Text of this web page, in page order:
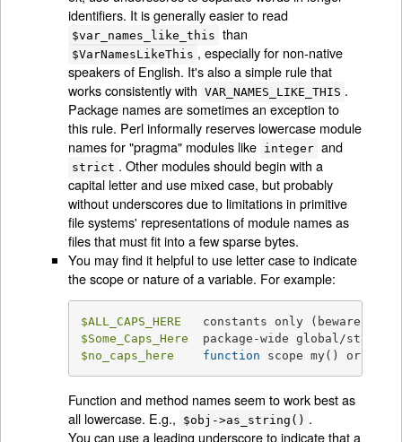
identifiers. It is generally easier to read
$var_names_like_this than
$VarNamesLikeThis , especially for non-native
speakers of English. It's also a simple rule that
works consistently with
VAR_NAMES_LIKE_THIS .
Package names are sometimes an exception to
this rule. Perl informally reserves lowercase module
names for "pragma" modules like integer and
strict . Other modules should begin with a
capital letter and use mixed case, but probably
without underscores due to limitations in primitive
file systems' representations of module names as
files that must fit into a few sparse bytes.
You may find it helpful to use letter case to indicate
the scope or nature of a variable. For example:
$ALL_CAPS_HERE
$Some_Caps_Here
$no_caps_here
function scope my() or
Function and method names seem to work best as
all lowercase. E.g.,
$obj->as_string() .
You can use a leading underscore to indicate that a